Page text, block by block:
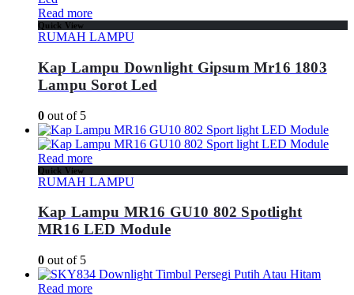
Read more
Quick View
RUMAH LAMPU
Kap Lampu Downlight Gipsum Mr16 1803
Lampu Sorot Led
0 out of 5
Read more
Quick View
RUMAH LAMPU
Kap Lampu MR16 GU10 802 Spotlight
MR16 LED Module
0 out of 5
Read more